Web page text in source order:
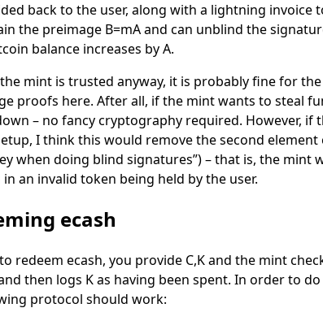
back to the user, along with a lightning invoice
the preimage B=mAand can unblind the
balance increases by A.
the mint is trusted anyway, it is probably fine for
proofs here. After all, if the mint wants to steal
– no fancy cryptography required. However,
I think this would remove the second
when doing blind signatures”) – that is, the
an invalid token being held by the user.
ecash
redeem ecash, you provide C,Kand the mint
then logs Kas having been spent. In order to
protocol should work: